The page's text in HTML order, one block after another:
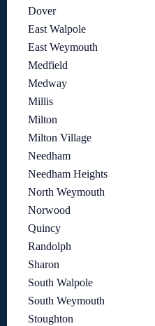
Dover
East Walpole
East Weymouth
Medfield
Medway
Millis
Milton
Milton Village
Needham
Needham Heights
North Weymouth
Norwood
Quincy
Randolph
Sharon
South Walpole
South Weymouth
Stoughton